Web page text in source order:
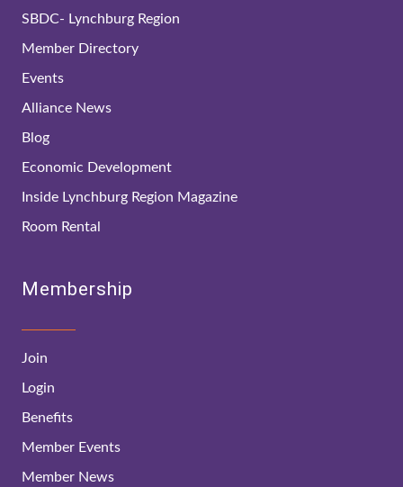
SBDC- Lynchburg Region
Member Directory
Events
Alliance News
Blog
Economic Development
Inside Lynchburg Region Magazine
Room Rental
Membership
Join
Login
Benefits
Member Events
Member News